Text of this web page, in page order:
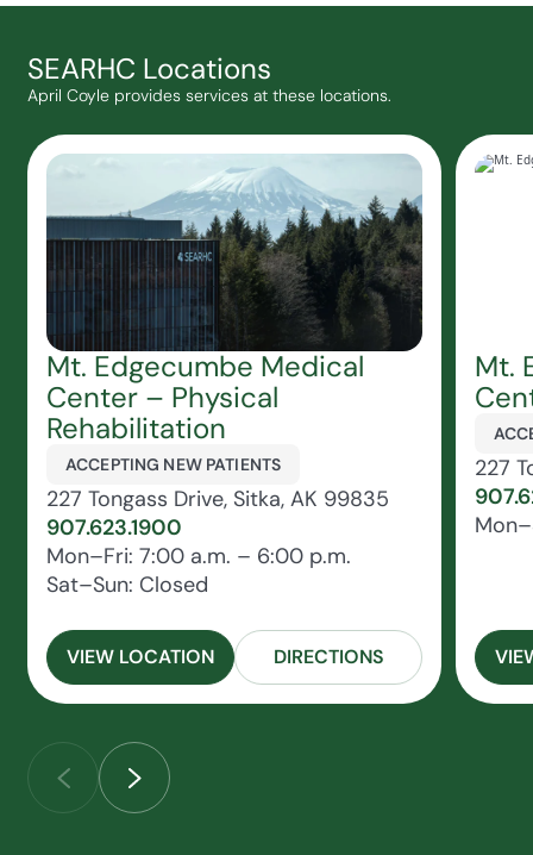
SEARHC Locations
April Coyle provides services at these locations.
Mt. Edgecumbe Medical
Center – Physical
Rehabilitation
ACCEPTING NEW PATIENTS
227 Tongass Drive, Sitka, AK 99835
907.623.1900
Mon–Fri: 7:00 a.m. – 6:00 p.m.
Sat–Sun: Closed
VIEW LOCATION DIRECTIONS
Mt.
227